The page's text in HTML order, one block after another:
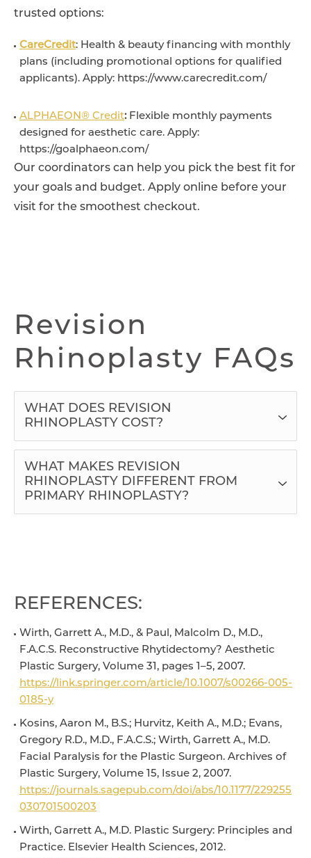
trusted options:
CareCredit: Health & beauty financing with monthly
plans (including promotional options for qualified
applicants). Apply: https://www.carecredit.com/
ALPHAEON® Credit: Flexible monthly payments
designed for aesthetic care. Apply:
https://goalphaeon.com/
Our coordinators can help you pick the best fit for
your goals and budget. Apply online before your
visit for the smoothest checkout.
Revision
Rhinoplasty FAQs
WHAT DOES REVISION
RHINOPLASTY COST?
WHAT MAKES REVISION
RHINOPLASTY DIFFERENT FROM
PRIMARY RHINOPLASTY?
REFERENCES:
Wirth, Garrett A., M.D., & Paul, Malcolm D., M.D.,
F.A.C.S. Reconstructive Rhytidectomy? Aesthetic
Plastic Surgery, Volume 31, pages 1–5, 2007.
https://link.springer.com/article/10.1007/s00266-005-
0185-y
Kosins, Aaron M., B.S.; Hurvitz, Keith A., M.D.; Evans,
Gregory R.D., M.D., F.A.C.S.; Wirth, Garrett A., M.D.
Facial Paralysis for the Plastic Surgeon. Archives of
Plastic Surgery, Volume 15, Issue 2, 2007.
https://journals.sagepub.com/doi/abs/10.1177/229255
030701500203
Wirth, Garrett A., M.D. Plastic Surgery: Principles and
Practice. Elsevier Health Sciences, 2012.